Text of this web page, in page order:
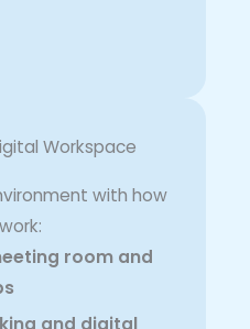
Workspace
with how
room and
and digital